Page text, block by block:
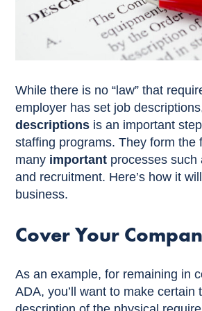
While there is no “law” that
employer has set job
descriptions is an important
staffing programs. They form the
many important processes such
and recruitment. Here’s how it
business.
Cover Your
As an example, for remaining in
ADA, you’ll want to make certain